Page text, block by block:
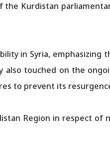
the Kurdistan
in Syria, emphasizing
touched on the
to prevent its
Region in respect of